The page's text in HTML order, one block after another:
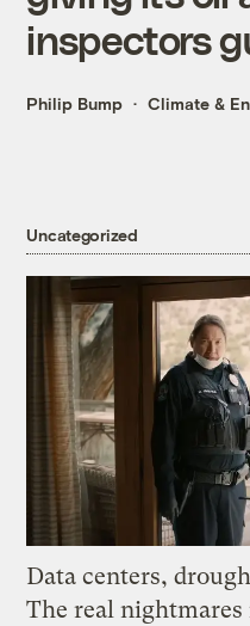
inspectors
Philip Bump Climate &
Uncategorized
Data centers,
The real nightmares